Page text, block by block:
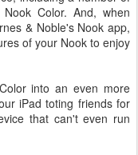
Color. And, when
& Noble's Nook app,
of your Nook to enjoy
into an even more
iPad toting friends for
that can't even run